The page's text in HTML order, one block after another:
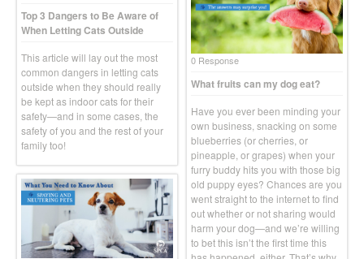
Top 3 Dangers to Be Aware of
When Letting Cats Outside
This article will lay out the most
common dangers in letting cats
outside when they should really
be kept as indoor cats for their
safety—and in some cases, the
safety of you and the rest of your
family too!
0 Response
What fruits can my dog eat?
Have you ever been minding your
own business, snacking on some
blueberries (or cherries, or
pineapple, or grapes) when your
furry buddy hits you with those big
old puppy eyes? Chances are you
went straight to the internet to find
out whether or not sharing would
harm your dog—and we’re willing
to bet this isn’t the first time this